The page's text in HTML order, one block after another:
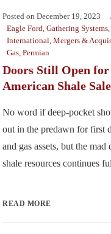
Posted on December 19, 2023
Eagle Ford Gathering Systems
International Mergers &
Gas Permian
Doors Still Open
American Shale Sale
No word if deep-pocket
out in the predawn for first
and gas assets, but the mad
shale resources continues
READ MORE